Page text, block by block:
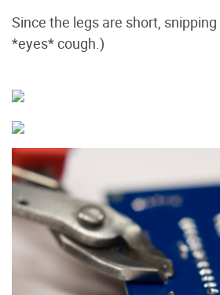
Since the legs are short,
*eyes* cough.)